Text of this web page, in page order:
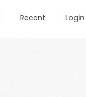
Recent Login